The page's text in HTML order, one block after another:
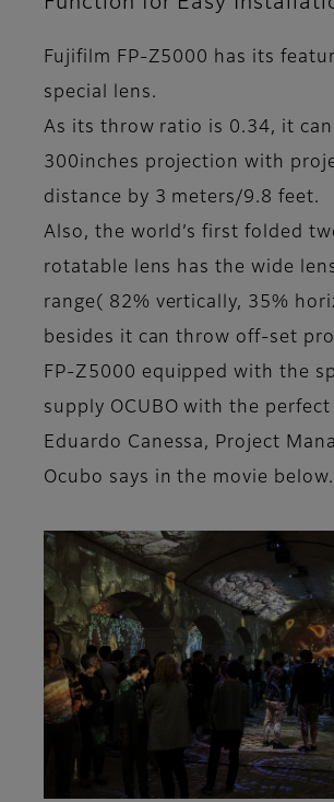
Fujifilm FP-Z5000 has its
special lens.
As its throw ratio is 0.34, it
300inches projection with
distance by 3 meters/9.8 feet.
Also, the world’s first folded
rotatable lens has the wide
range( 82% vertically, 35%
besides it can throw off-set
FP-Z5000 equipped with the
supply OCUBO with the
Eduardo Canessa, Project
Ocubo says in the movie below.